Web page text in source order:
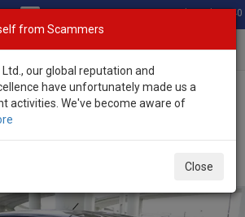
Total Stock: 3040
Vehicles
from Scammers
our global reputation and
have unfortunately made us a
activities. We've become aware of
Close